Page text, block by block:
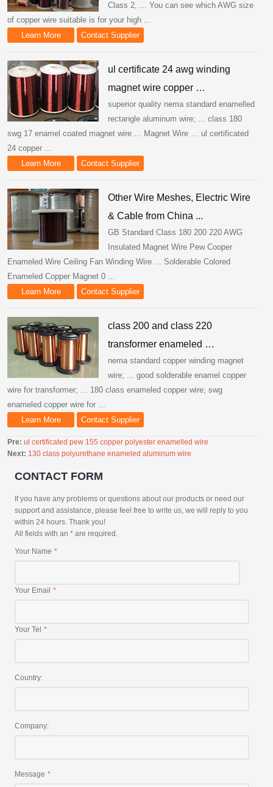
Class 2, ... You can see which AWG size
of copper wire suitable is for your high ...
Learn More
Contact Supplier
ul certificate 24 awg winding
magnet wire copper …
superior quality nema standard enamelled
rectangle aluminum wire; ... class 180
swg 17 enamel coated magnet wire ... Magnet Wire … ul certificated
24 copper ...
Learn More
Contact Supplier
Other Wire Meshes, Electric Wire
& Cable from China ...
GB Standard Class 180 200 220 AWG
Insulated Magnet Wire Pew Cooper
Enameled Wire Ceiling Fan Winding Wire ... Solderable Colored
Enameled Copper Magnet 0 ...
Learn More
Contact Supplier
class 200 and class 220
transformer enameled …
nema standard copper winding magnet
wire; ... good solderable enamel copper
wire for transformer; ... 180 class enameled copper wire; swg
enameled copper wire for ...
Learn More
Contact Supplier
Pre: ul certificated pew 155 copper polyester enamelled wire
Next: 130 class polyurethane enameled aluminum wire
CONTACT FORM
If you have any problems or questions about our products or need our
support and assistance, please feel free to write us, we will reply to you
within 24 hours. Thank you!
All fields with an * are required.
Your Name
Your Email
Your Tel
Country:
Company:
Message